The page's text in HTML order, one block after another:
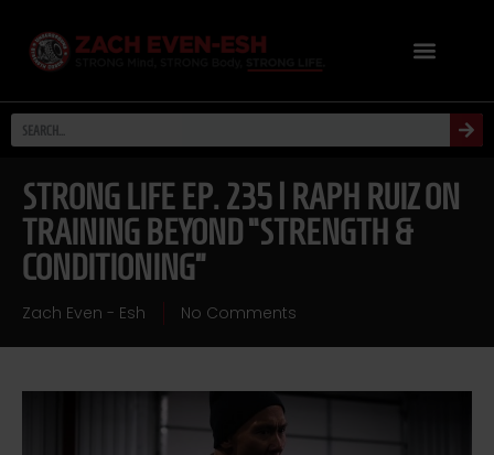
STRONG LIFE EP. 235 | RAPH RUIZ ON
TRAINING BEYOND “STRENGTH &
CONDITIONING”
Zach Even - Esh No Comments